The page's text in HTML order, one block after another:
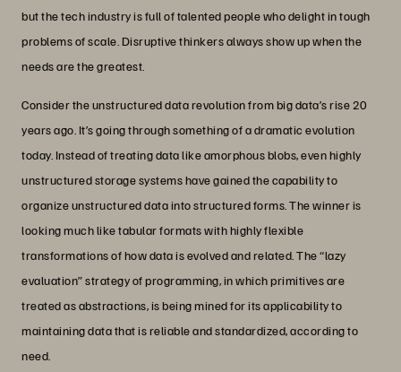
but the tech industry is full of talented people who delight in tough
problems of scale. Disruptive thinkers always show up when the
needs are the greatest.
Consider the unstructured data revolution from big data’s rise 20
years ago. It’s going through something of a dramatic evolution
today. Instead of treating data like amorphous blobs, even highly
unstructured storage systems have gained the capability to
organize unstructured data into structured forms. The winner is
looking much like tabular formats with highly flexible
transformations of how data is evolved and related. The “lazy
evaluation” strategy of programming, in which primitives are
treated as abstractions, is being mined for its applicability to
maintaining data that is reliable and standardized, according to
need.